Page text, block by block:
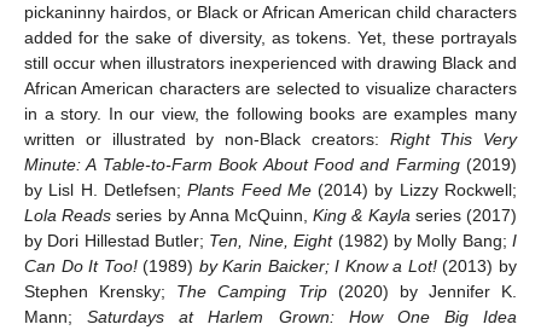
pickaninny hairdos, or Black or African American child characters
added for the sake of diversity, as tokens. Yet, these portrayals
still occur when illustrators inexperienced with drawing Black and
African American characters are selected to visualize characters
in a story. In our view, the following books are examples many
written or illustrated by non-Black creators: Right This Very
Minute: A Table-to-Farm Book About Food and Farming(2019)
by Lisl H. Detlefsen;Plants Feed Me(2014) by Lizzy Rockwell;
Lola Reads series by Anna McQuinn,King & Kayla series (2017)
by Dori Hillestad Butler; Ten, Nine, Eight(1982) by Molly Bang;I
Can Do It Too!(1989) by Karin Baicker; I Know a Lot!(2013) by
Stephen Krensky; The Camping Trip(2020) by Jennifer K.
Mann;Saturdays at Harlem Grown: How One Big Idea